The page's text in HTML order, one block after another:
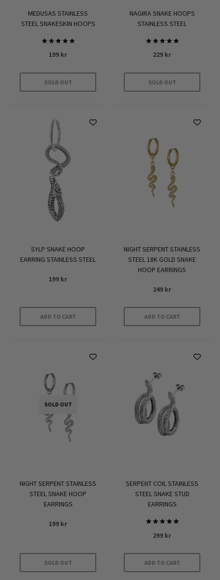
MEDUSAS STAINLESS
STEEL SNAKESKIN HOOPS
Rated
5.00
199 kr
SOLD OUT
NAGIRA SNAKE HOOPS
STAINLESS STEEL
Rated
5.00
229 kr
SOLD OUT
SYLP SNAKE HOOP
EARRING STAINLESS STEEL
199 kr
ADD TO CART
NIGHT SERPENT STAINLESS
STEEL 18K GOLD SNAKE
HOOP EARRINGS
249 kr
ADD TO CART
SOLD OUT
NIGHT SERPENT STAINLESS
STEEL SNAKE HOOP
EARRINGS
199 kr
SOLD OUT
SERPENT COIL STAINLESS
STEEL SNAKE STUD
EARRINGS
5
299 kr
ADD TO CART